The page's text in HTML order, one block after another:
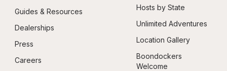
Guides & Resources
Dealerships
Press
Careers
Hosts by State
Unlimited Adventures
Location Gallery
Boondockers
Welcome